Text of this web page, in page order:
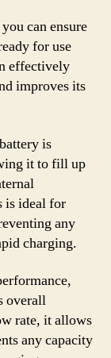
can ensure
for use
effectively
improves its
is
it to fill up
is ideal for
any
charging.
overall
rate, it allows
any capacity